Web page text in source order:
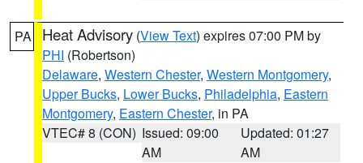
PA Heat Advisory (View Text) expires 07:00 PM by
PHI (Robertson)
Delaware, Western Chester, Western Montgomery,
Upper Bucks, Lower Bucks, Philadelphia, Eastern
Montgomery, Eastern Chester, in PA
VTEC# 8 (CON) Issued: 09:00
AM
Updated: 01:27
AM